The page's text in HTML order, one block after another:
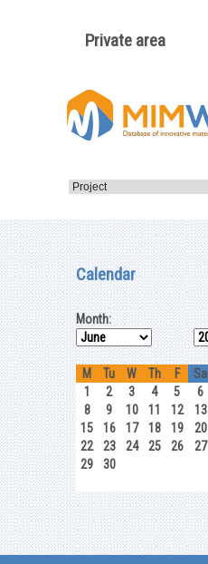
Private area
Calendar
Month:
M Tu W Th F Sa
1
2 3 4 5 6
8
9 10 11 12 13
15
16 17 18 19 20
22
23 24 25 26 27
29
30